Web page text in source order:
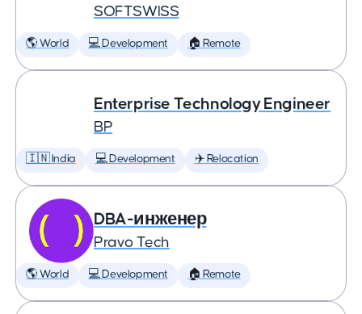
SOFTSWISS
🌎 World 💻 Development 🏠 Remote
Enterprise Technology Engineer
BP
🇮🇳 India 💻 Development ✈️ Relocation
DBA-инженер
Pravo Tech
🌎 World 💻 Development 🏠 Remote